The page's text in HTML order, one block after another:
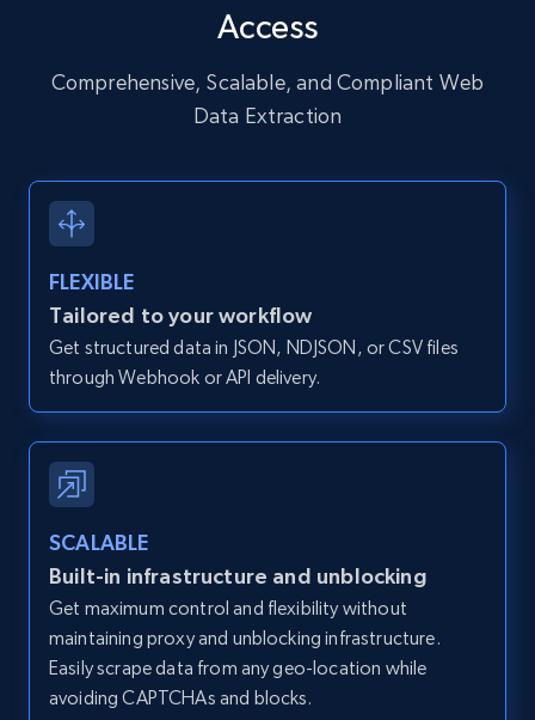
URL, User posted, Description, Hashtags, Num
more.
Zpid, City, State, HomeStatus, Address,
IsListingClaimedByCurrentSignedInUser,
IsCurrentSignedInAgentResponsible, Bedrooms,
and more.
12K+ 1.3K+ Start free trial
Zillow properties listing information -
Discover by custom filters - location, home
type and status
Zpid, City, State, HomeStatus, Address,
IsListingClaimedByCurrentSignedInUser,
IsCurrentSignedInAgentResponsible, Bedrooms,
Access
Comprehensive, Scalable, and Compliant Web
Data Extraction
FLEXIBLE
Tailored to your workflow
Get structured data in JSON, NDJSON, or CSV files
through Webhook or API delivery.
SCALABLE
Built-in infrastructure and unblocking
Get maximum control and flexibility without
maintaining proxy and unblocking infrastructure.
Easily scrape data from any geo-location while
avoiding CAPTCHAs and blocks.